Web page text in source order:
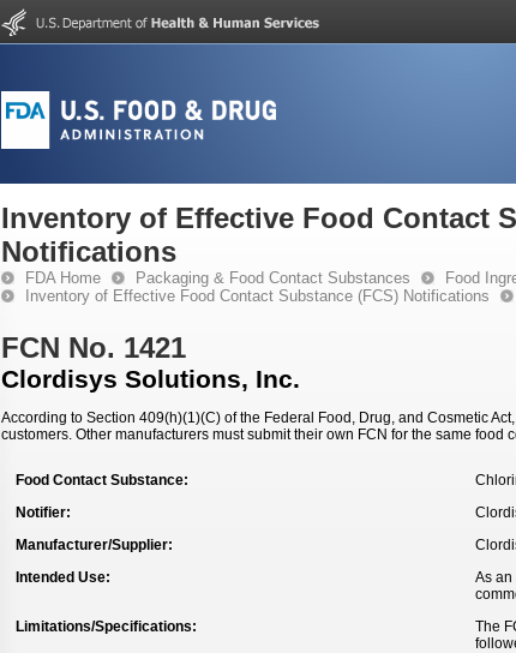
Inventory of Effective Food Contact
Notifications
FDA Home Packaging & Food Contact Substances
Food
Inventory of Effective Food Contact Substance (FCS) Notifications
FCN No. 1421
Clordisys Solutions, Inc.
According to Section 409(h)(1)(C) of the Federal Food, Drug, and Cosmetic
customers. Other manufacturers must submit their own FCN for the same food
Food Contact Substance:
Notifier:
Manufacturer/Supplier:
Intended Use:
As an
Limitations/Specifications:
The